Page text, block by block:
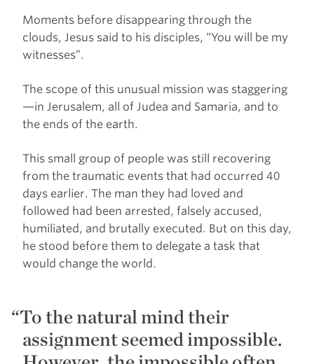
Moments before disappearing through the
clouds, Jesus said to his disciples, “You will be my
witnesses”.
The scope of this unusual mission was staggering
—in Jerusalem, all of Judea and Samaria, and to
the ends of the earth.
This small group of people was still recovering
from the traumatic events that had occurred 40
days earlier. The man they had loved and
followed had been arrested, falsely accused,
humiliated, and brutally executed. But on this day,
he stood before them to delegate a task that
would change the world.
To the natural mind their
assignment seemed impossible.